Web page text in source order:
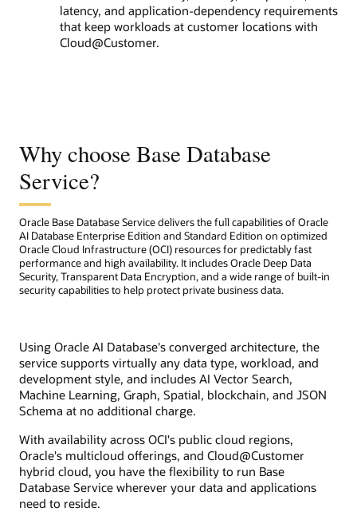
latency, and application-dependency requirements
that keep workloads at customer locations with
Cloud@Customer.
Why choose Base Database
Service?
Oracle Base Database Service delivers the full capabilities of Oracle
AI Database Enterprise Edition and Standard Edition on optimized
Oracle Cloud Infrastructure (OCI) resources for predictably fast
performance and high availability. It includes Oracle Deep Data
Security, Transparent Data Encryption, and a wide range of built-in
security capabilities to help protect private business data.
Using Oracle AI Database's converged architecture, the
service supports virtually any data type, workload, and
development style, and includes AI Vector Search,
Machine Learning, Graph, Spatial, blockchain, and JSON
Schema at no additional charge.
With availability across OCI's public cloud regions,
Oracle's multicloud offerings, and Cloud@Customer
hybrid cloud, you have the flexibility to run Base
Database Service wherever your data and applications
need to reside.